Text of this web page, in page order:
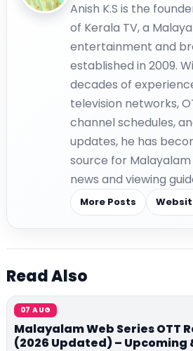
Anish K.S is the
of Kerala TV, a
entertainment and
established in 2009.
decades of
television networks,
channel schedules,
updates, he has
source for
news and viewing
More Posts
Read Also
07 AUG
Malayalam Web Series OTT
(2026 Updated) – Upcoming